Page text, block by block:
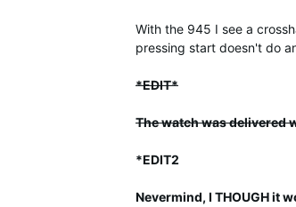
With the 945 I see a
pressing start doesn't do
*EDIT*
The watch was delivered
*EDIT2
Nevermind, I THOUGH it